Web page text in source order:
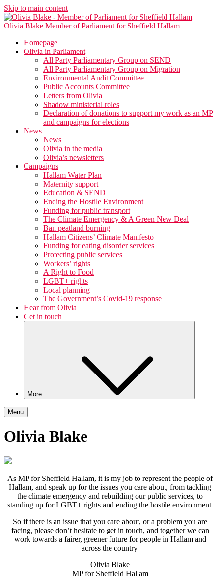
Skip to main content
Olivia Blake Member of Parliament for Sheffield Hallam
Homepage
Olivia in Parliament
All Party Parliamentary Group on SEND
All Party Parliamentary Group on Migration
Environmental Audit Committee
Public Accounts Committee
Letters from Olivia
Shadow ministerial roles
Declaration of donations to support my work as an MP
and campaigns for elections
News
News
Olivia in the media
Olivia’s newsletters
Campaigns
Hallam Water Plan
Maternity support
Education & SEND
Ending the Hostile Environment
Funding for public transport
The Climate Emergency & A Green New Deal
Ban peatland burning
Hallam Citizens’ Climate Manifesto
Funding for eating disorder services
Protecting public services
Workers’ rights
A Right to Food
LGBT+ rights
Local planning
The Government’s Covid-19 response
Hear from Olivia
Get in touch
More
Menu
Olivia Blake
As MP for Sheffield Hallam, it is my job to represent the people of
Hallam, and speak up for the issues you care about, from tackling
the climate emergency and rebuilding our public services, to
standing up for LGBT+ rights and ending the hostile environment.
So if there is an issue that you care about, or a problem you are
facing, please don’t hesitate to get in touch, and together we can
work towards a fairer, greener future for people in Hallam and
across the country.
Olivia Blake
MP for Sheffield Hallam